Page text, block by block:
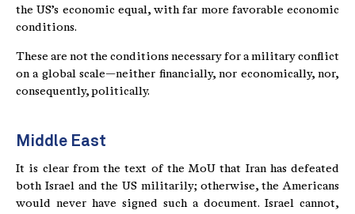
the US’s economic equal, with far more favorable economic
conditions.
These are not the conditions necessary for a military conflict
on a global scale—neither financially, nor economically, nor,
consequently, politically.
Middle East
It is clear from the text of the MoU that Iran has defeated
both Israel and the US militarily; otherwise, the Americans
would never have signed such a document. Israel cannot,